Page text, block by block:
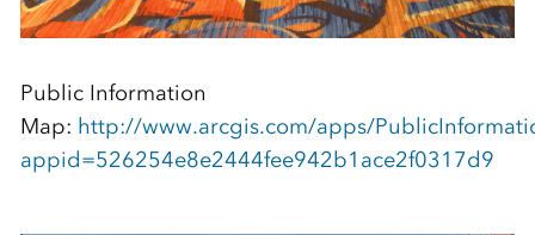
Public Information
Map: http://www.arcgis.com/apps/
appid=526254e8e2444fee942b1ace2f0317d9